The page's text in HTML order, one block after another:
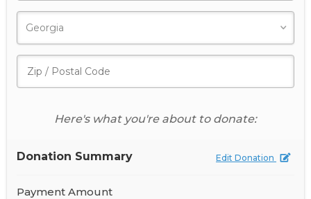
Here's what you're about to donate:
Donation Summary Edit Donation
Payment Amount